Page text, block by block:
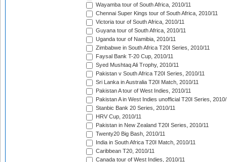
Wayamba tour of South Africa, 2010/11
Chennai Super Kings tour of South Africa, 2010/11
Victoria tour of South Africa, 2010/11
Guyana tour of South Africa, 2010/11
Uganda tour of Namibia, 2010/11
Zimbabwe in South Africa T20I Series, 2010/11
Faysal Bank T-20 Cup, 2010/11
Syed Mushtaq Ali Trophy, 2010/11
Pakistan v South Africa T20I Series, 2010/11
Sri Lanka in Australia T20I Match, 2010/11
Pakistan A tour of West Indies, 2010/11
Pakistan A in West Indies unofficial T20I Series, 2010/
Stanbic Bank 20 Series, 2010/11
HRV Cup, 2010/11
Pakistan in New Zealand T20I Series, 2010/11
Twenty20 Big Bash, 2010/11
India in South Africa T20I Match, 2010/11
Caribbean T20, 2010/11
Canada tour of West Indies, 2010/11